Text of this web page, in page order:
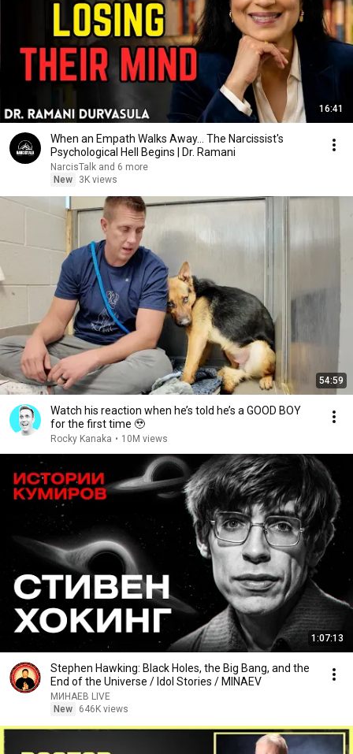
16:41
When an Empath Walks Away... The Narcissist's
Psychological Hell Begins | Dr. Ramani
NarcisTalk and 6 more
New
3K views
54:59
Watch his reaction when he’s told he’s a GOOD BOY
for the first time 🥹
Rocky Kanaka • 10M views
1:07:13
Stephen Hawking: Black Holes, the Big Bang, and the
End of the Universe / Idol Stories / MINAEV
МИНАЕВ LIVE
New
646K views